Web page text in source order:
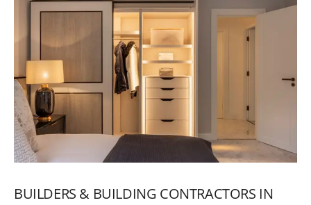
BUILDERS & BUILDING CONTRACTORS IN